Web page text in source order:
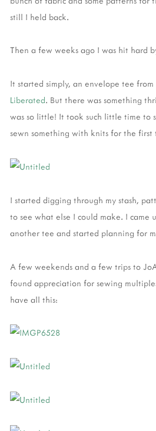
still I held back.
Then a few weeks ago I was hit hard
It started simply, an envelope tee from
Liberated. But there was something
was so little! It took such little time to
sewn something with knits for the first
I started digging through my stash,
to see what else I could make. I came
another tee and started planning for
A few weekends and a few trips to
found appreciation for sewing
have all this: